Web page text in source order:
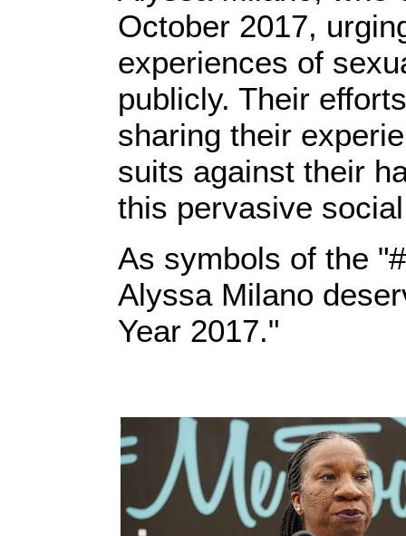
October 2017,
experiences of
publicly. Their
sharing their
suits against their
this pervasive
As symbols of the
Alyssa Milano
Year 2017."